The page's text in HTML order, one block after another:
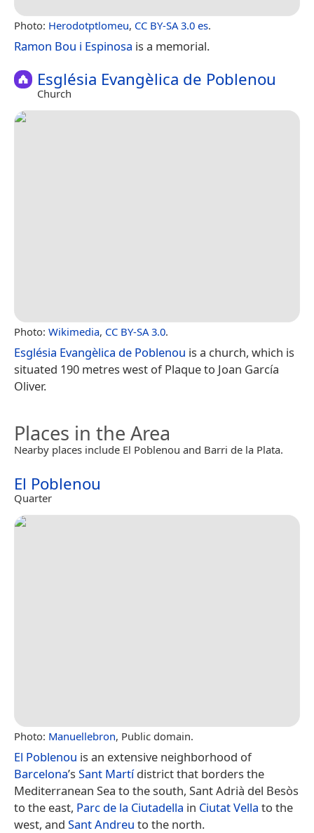
Photo: Herodotptlomeu, CC BY-SA 3.0 es.
Ramon Bou i Espinosa is a memorial.
Església Evangèlica de Poblenou
Church
Photo: Wikimedia, CC BY-SA 3.0.
Església Evangèlica de Poblenou is a church, which is
situated 190 metres west of Plaque to Joan García
Oliver.
Places in the Area
Nearby places include El Poblenou and Barri de la Plata.
El Poblenou
Quarter
Photo: Manuellebron, Public domain.
El Poblenou is an extensive neighborhood of
Barcelona’s Sant Martídistrict that borders the
Mediterranean Sea to the south, Sant Adrià del Besòs
to the east, Parc de la Ciutadella in Ciutat Vella to the
west, and Sant Andreu to the north.